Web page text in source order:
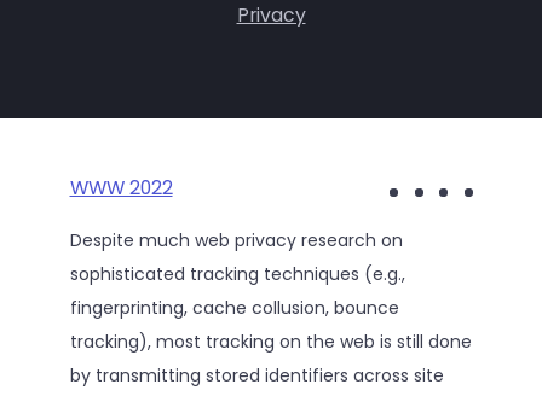
Privacy
WWW 2022
Despite much web privacy research on
sophisticated tracking techniques (e.g.,
fingerprinting, cache collusion, bounce
tracking), most tracking on the web is still done
by transmitting stored identifiers across site